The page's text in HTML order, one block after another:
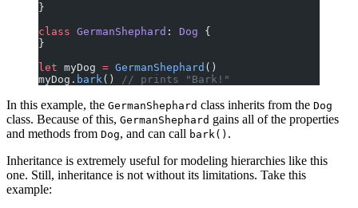
}
class GermanShephard : Dog {
}
let myDog = GermanShephard ()
myDog. bark () // prints "Bark!"
In this example, the GermanShephard class inherits from the Dog
class. Because of this, GermanShephard gains all of the properties
and methods from Dog, and can call bark() .
Inheritance is extremely useful for modeling hierarchies like this
one. Still, inheritance is not without its limitations. Take this
example: